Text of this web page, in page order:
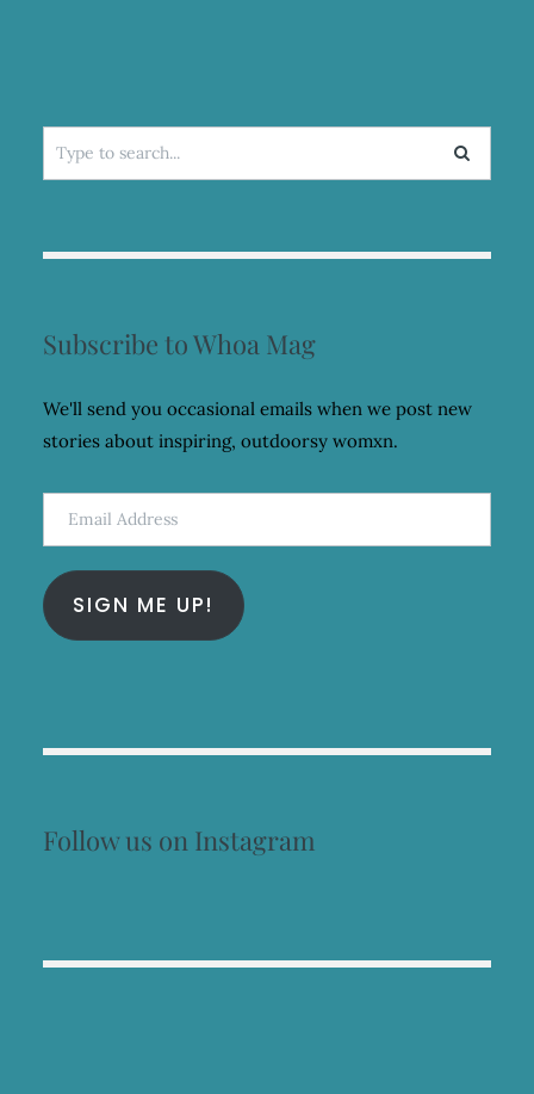
Search
for:
Subscribe to Whoa Mag
We'll send you occasional emails when we post new
stories about inspiring, outdoorsy womxn.
Email
Address
SIGN ME UP!
Follow us on Instagram